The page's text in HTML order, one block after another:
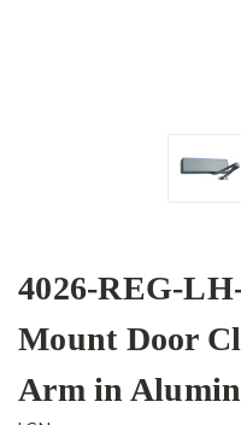
4026-REG-
Mount Door
Arm in